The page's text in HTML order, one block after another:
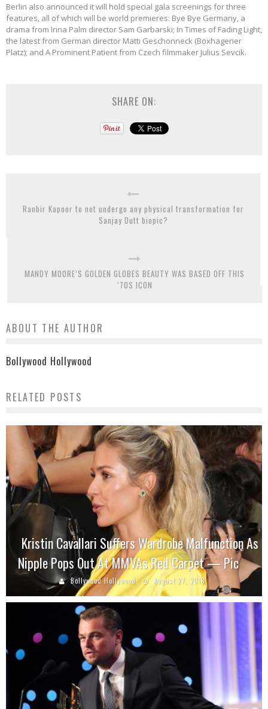
Berlin also announced it will hold special gala screenings for three
features, all of which will be world premieres: Bye Bye Germany, a
drama from Irina Palm director Sam Garbarski; In Times of Fading Light,
the latest from German director Matti Geschonneck (Boxhagener
Platz); and A Prominent Patient from Czech filmmaker Julius Sevcik.
SHARE ON:
Ranbir Kapoor to not undergo any physical transformation for
Sanjay Dutt biopic?
MANDY MOORE’S GOLDEN GLOBES BEAUTY WAS BASED OFF THIS
‘70S ICON
ABOUT THE AUTHOR
Bollywood Hollywood
RELATED POSTS
Kristin Cavallari Suffers Wardrobe Malfunction As
Nipple Pops Out At MMVAs Red Carpet — Pic
Bollywood Hollywood August 27, 2018